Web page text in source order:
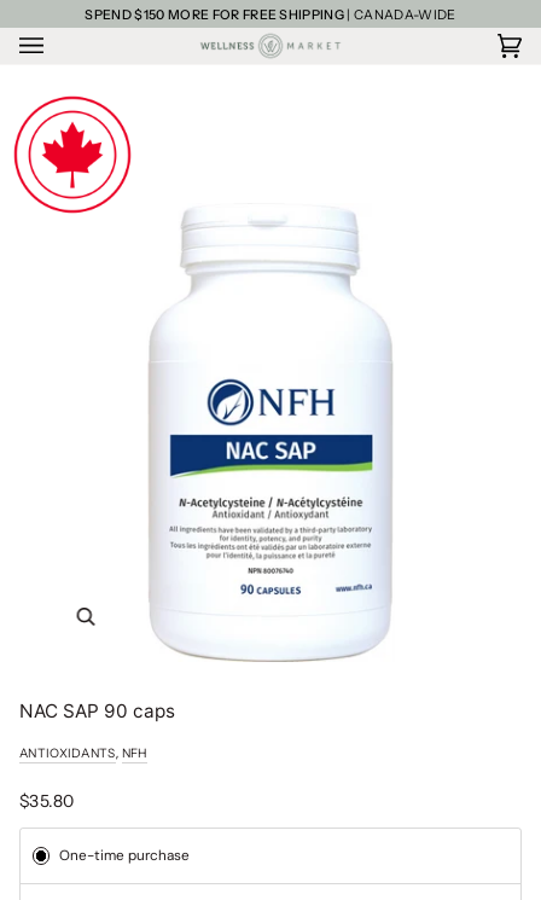
to
content
SPEND$150 MORE FOR FREE SHIPPING | CANADA-WIDE
(0)
NAC SAP 90 caps
ANTIOXIDANTS, NFH
$35.80
One-time purchase